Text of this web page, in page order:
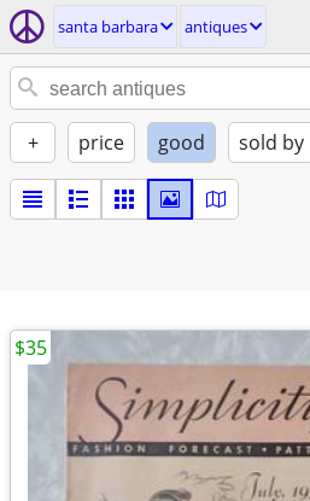
santa barbara antiques
+ price good sold by
$35